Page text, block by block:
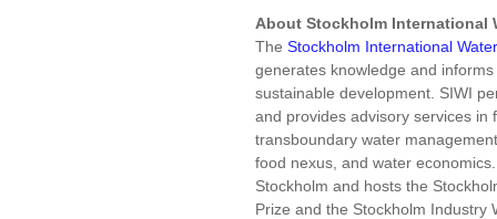
About Stockholm International
The Stockholm International
generates knowledge and
sustainable development. SIWI
and provides advisory services in
transboundary water
food nexus, and water
Stockholm and hosts the
Prize and the Stockholm Industry